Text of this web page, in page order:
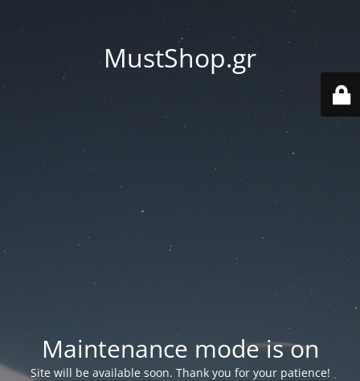
MustShop.gr
Maintenance mode is on
Site will be available soon. Thank you for your patience!